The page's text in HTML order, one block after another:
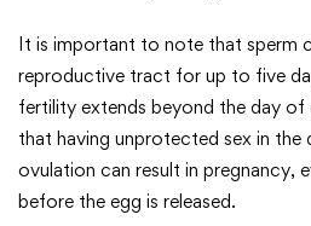
It is important to note that sperm
reproductive tract for up to five
fertility extends beyond the day of
that having unprotected sex in the
ovulation can result in pregnancy,
before the egg is released.